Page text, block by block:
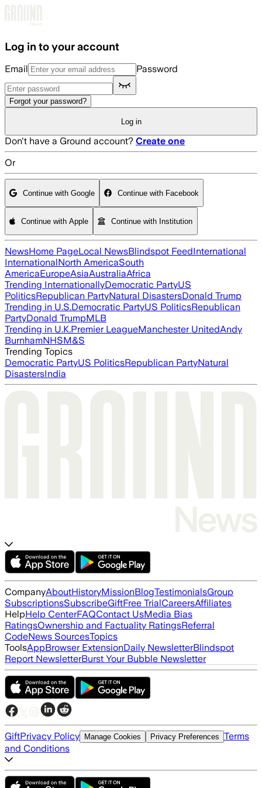
Log in to your account
Email Password
Forgot your password?
Log in
Don't have a Ground account? Create one
Or
Continue with Google Continue with Facebook
Continue with Apple Continue with Institution
NewsHome PageLocal NewsBlindspot FeedInternational
InternationalNorth AmericaSouth
AmericaEuropeAsiaAustraliaAfrica
Trending InternationallyDemocratic PartyUS
PoliticsRepublican PartyNatural DisastersDonald Trump
Trending in U.S.Democratic PartyUS PoliticsRepublican
PartyDonald TrumpMLB
Trending in U.K.Premier LeagueManchester UnitedAndy
BurnhamNHSM&S
Trending Topics
Democratic PartyUS PoliticsRepublican PartyNatural
DisastersIndia
CompanyAboutHistoryMissionBlogTestimonialsGroup
SubscriptionsSubscribeGiftFree TrialCareersAffiliates
HelpHelp CenterFAQContact UsMedia Bias
RatingsOwnership and Factuality RatingsReferral
CodeNews SourcesTopics
ToolsAppBrowser ExtensionDaily NewsletterBlindspot
Report NewsletterBurst Your Bubble Newsletter
GiftPrivacy Policy Manage Cookies Privacy Preferences Terms
and Conditions